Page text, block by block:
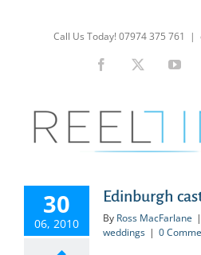
Call Us Today! 07974 375 761 |
Facebook
30
06, 2010
Edinburgh
By Ross MacFarlane |
weddings | 0